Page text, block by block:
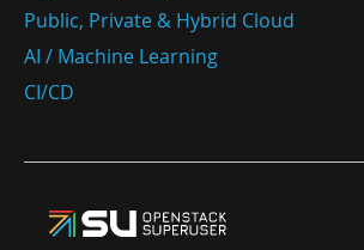
Public, Private & Hybrid Cloud
AI / Machine Learning
CI/CD